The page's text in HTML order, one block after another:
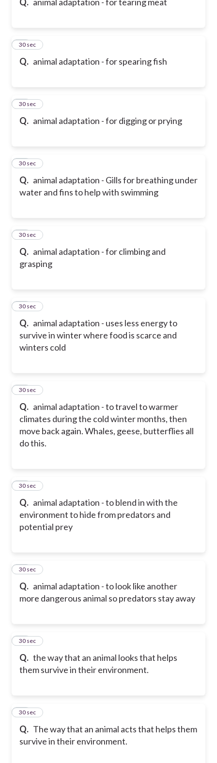
Q. animal adaptation - for spearing fish
18
30 sec
Q. animal adaptation - for digging or prying
19
30 sec
Q. animal adaptation - Gills for breathing under
water and fins to help with swimming
20
30 sec
Q. animal adaptation - for climbing and
grasping
21
30 sec
Q. animal adaptation - uses less energy to
survive in winter where food is scarce and
winters cold
22
30 sec
Q. animal adaptation - to travel to warmer
climates during the cold winter months, then
move back again. Whales, geese, butterflies all
do this.
23
30 sec
Q. animal adaptation - to blend in with the
environment to hide from predators and
potential prey
24
30 sec
Q. animal adaptation - to look like another
more dangerous animal so predators stay away
25
30 sec
Q. the way that an animal looks that helps
them survive in their environment.
26
30 sec
Q. The way that an animal acts that helps them
survive in their environment.
27
30 sec